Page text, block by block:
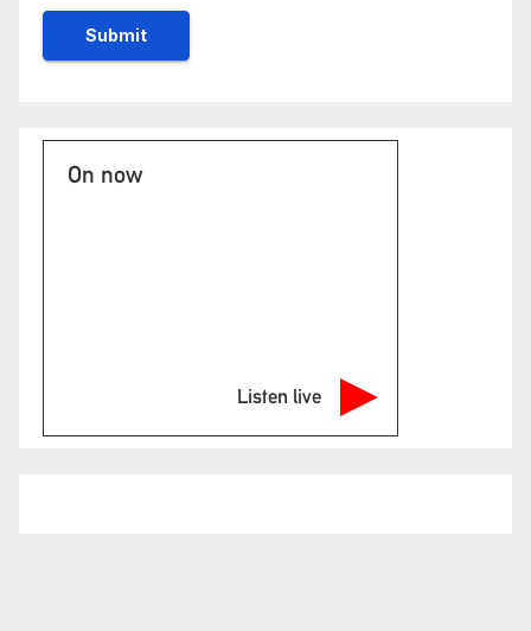
On now
Listen live